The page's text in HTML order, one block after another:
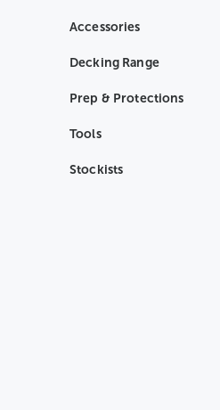
Accessories
Decking Range
Prep & Protections
Tools
Stockists